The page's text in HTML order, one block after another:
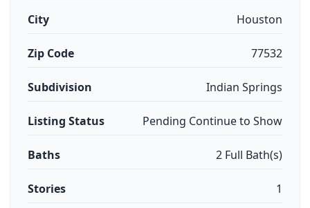
City Houston
Zip Code 77532
Subdivision Indian Springs
Listing Status Pending Continue to Show
Baths 2 Full Bath(s)
Stories 1